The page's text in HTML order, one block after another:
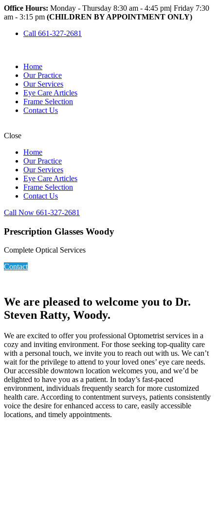
Office Hours: Monday - Thursday 8:30 am - 4:45 pm| Friday 7:30
am - 3:15 pm (CHILDREN BY APPOINTMENT ONLY)
Call 661-327-2681
Home
Our Practice
Our Services
Eye Care Articles
Frame Selection
Contact Us
Close
Home
Our Practice
Our Services
Eye Care Articles
Frame Selection
Contact Us
Call Now 661-327-2681
Prescription Glasses Woody
Complete Optical Services
Contact
We are pleased to welcome you to Dr.
Steven Ratty, Woody.
We are excited to offer you professional Optometrist services in a
cozy and inviting environment. For those seeking top-quality care
with a personal touch, we invite you to reach out with us. We can’t
wait for the privilege to attend to your loved ones’ eye care needs.
Our accessible downtown location welcomes you, and we’d be
delighted to have you as a patient. In today’s fast-paced
environment, individuals frequently search for more customized
health care. According to contentment surveys, patients consistently
voice the desire for enhanced access to care, easily accessible
locations, and timely appointments.